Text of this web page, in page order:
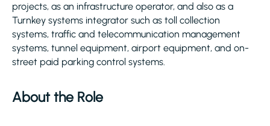
projects, as an infrastructure operator, and also as a
Turnkey systems integrator such as toll collection
systems, traffic and telecommunication management
systems, tunnel equipment, airport equipment, and on-
street paid parking control systems.
About the Role